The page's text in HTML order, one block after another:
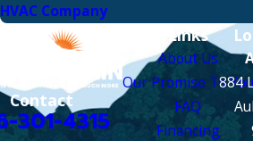
HVAC Company
Contact
301-4315
Links
About Us
Our Promise To You
FAQ
Financing
884